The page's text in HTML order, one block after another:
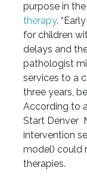
purpose in
therapy.
for children
delays and
pathologist
services to a
three years,
According to
Start Denver
intervention
model) could
therapies.